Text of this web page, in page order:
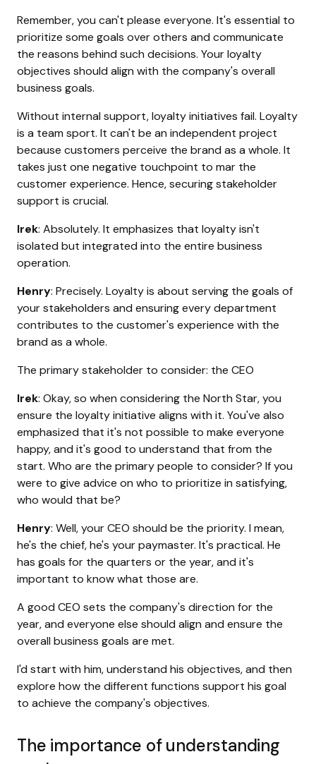
Remember, you can't please everyone. It's essential to
prioritize some goals over others and communicate
the reasons behind such decisions. Your loyalty
objectives should align with the company's overall
business goals.
Without internal support, loyalty initiatives fail. Loyalty
is a team sport. It can't be an independent project
because customers perceive the brand as a whole. It
takes just one negative touchpoint to mar the
customer experience. Hence, securing stakeholder
support is crucial.
Irek: Absolutely. It emphasizes that loyalty isn't
isolated but integrated into the entire business
operation.
Henry: Precisely. Loyalty is about serving the goals of
your stakeholders and ensuring every department
contributes to the customer's experience with the
brand as a whole.
The primary stakeholder to consider: the CEO
Irek: Okay, so when considering the North Star, you
ensure the loyalty initiative aligns with it. You've also
emphasized that it's not possible to make everyone
happy, and it's good to understand that from the
start. Who are the primary people to consider? If you
were to give advice on who to prioritize in satisfying,
who would that be?
Henry: Well, your CEO should be the priority. I mean,
he's the chief, he's your paymaster. It's practical. He
has goals for the quarters or the year, and it's
important to know what those are.
A good CEO sets the company's direction for the
year, and everyone else should align and ensure the
overall business goals are met.
I'd start with him, understand his objectives, and then
explore how the different functions support his goal
to achieve the company's objectives.
The importance of understanding